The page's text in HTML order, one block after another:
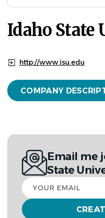
Idaho State
http://www.isu.edu
COMPANY
Email me
State
Your
email